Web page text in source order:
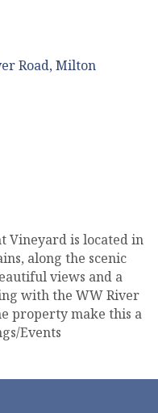
Road Milton
Vineyard is located in
along the scenic
views and a
with the WW River
property make this a
Events